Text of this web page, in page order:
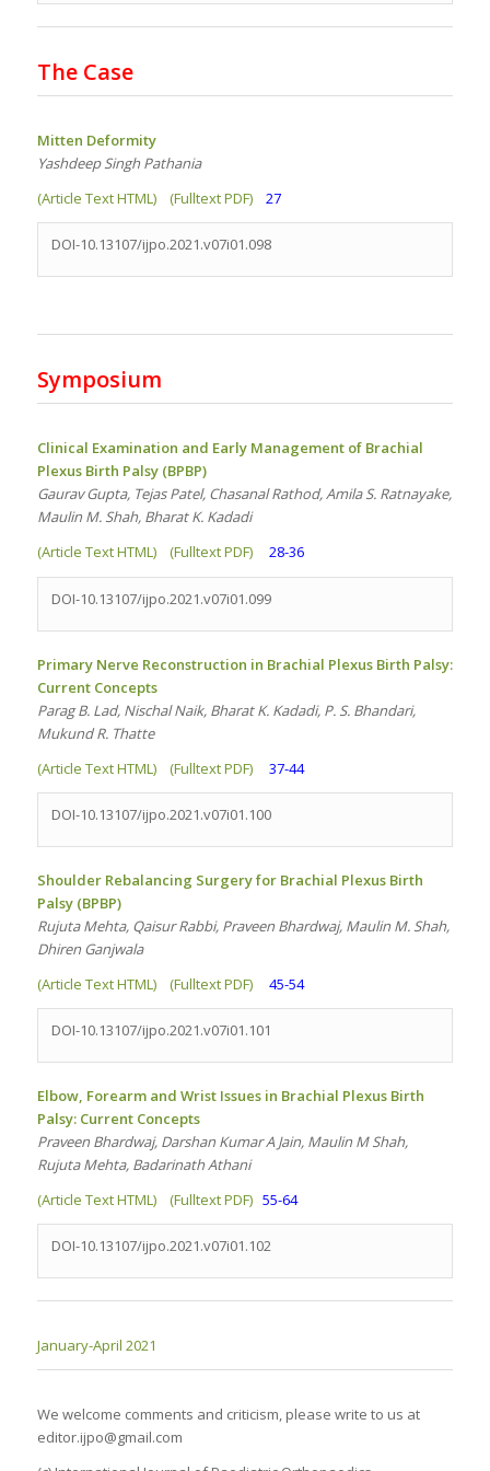
The Case
Mitten Deformity
Yashdeep Singh Pathania
(Article Text HTML)
(Fulltext PDF)27
DOI-10.13107/ijpo.2021.v07i01.098
Symposium
Clinical Examination and Early Management of Brachial
Plexus Birth Palsy (BPBP)
Gaurav Gupta, Tejas Patel, Chasanal Rathod, Amila S. Ratnayake,
Maulin M. Shah, Bharat K. Kadadi
(Article Text HTML)
(Fulltext PDF) 28-36
DOI-10.13107/ijpo.2021.v07i01.099
Primary Nerve Reconstruction in Brachial Plexus Birth Palsy:
Current Concepts
Parag B. Lad, Nischal Naik, Bharat K. Kadadi, P. S. Bhandari,
Mukund R. Thatte
(Article Text HTML)
(Fulltext PDF) 37-44
DOI-10.13107/ijpo.2021.v07i01.100
Shoulder Rebalancing Surgery for Brachial Plexus Birth
Palsy (BPBP)
Rujuta Mehta, Qaisur Rabbi, Praveen Bhardwaj, Maulin M. Shah,
Dhiren Ganjwala
(Article Text HTML)
(Fulltext PDF) 45-54
DOI-10.13107/ijpo.2021.v07i01.101
Elbow, Forearm and Wrist Issues in Brachial Plexus Birth
Palsy: Current Concepts
Praveen Bhardwaj, Darshan Kumar A Jain, Maulin M Shah,
Rujuta Mehta, Badarinath Athani
(Article Text HTML)
(Fulltext PDF)55-64
DOI-10.13107/ijpo.2021.v07i01.102
January-April 2021
We welcome comments and criticism, please write to us at
editor.ijpo@gmail.com